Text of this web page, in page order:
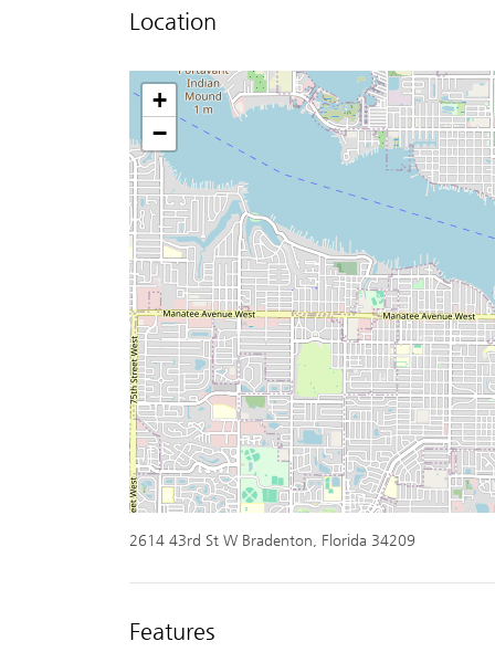
Location
+
−
2614 43rd St W Bradenton, Florida 34209
Features